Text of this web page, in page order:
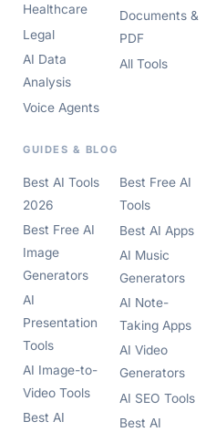
Healthcare
Legal
AI Data
Analysis
Voice Agents
Documents &
PDF
All Tools
GUIDES & BLOG
Best AI Tools
2026
Best Free AI
Image
Generators
AI
Presentation
Tools
AI Image-to-
Video Tools
Best AI
Best Free AI
Tools
Best AI Apps
AI Music
Generators
AI Note-
Taking Apps
AI Video
Generators
AI SEO Tools
Best AI